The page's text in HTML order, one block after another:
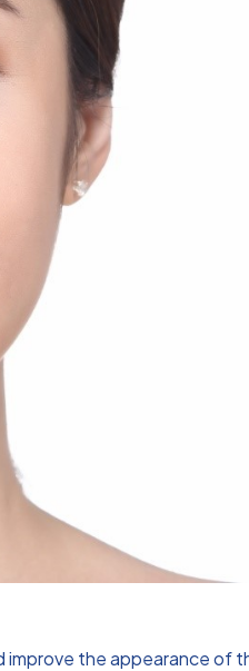
the appearance of